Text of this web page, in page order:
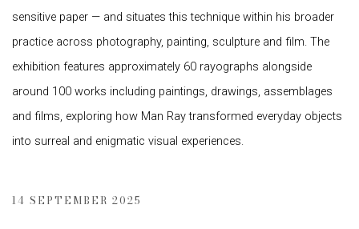
sensitive paper — and situates this technique within his broader
practice across photography, painting, sculpture and film. The
exhibition features approximately 60 rayographs alongside
around 100 works including paintings, drawings, assemblages
and films, exploring how Man Ray transformed everyday objects
into surreal and enigmatic visual experiences.
14 SEPTEMBER 2025